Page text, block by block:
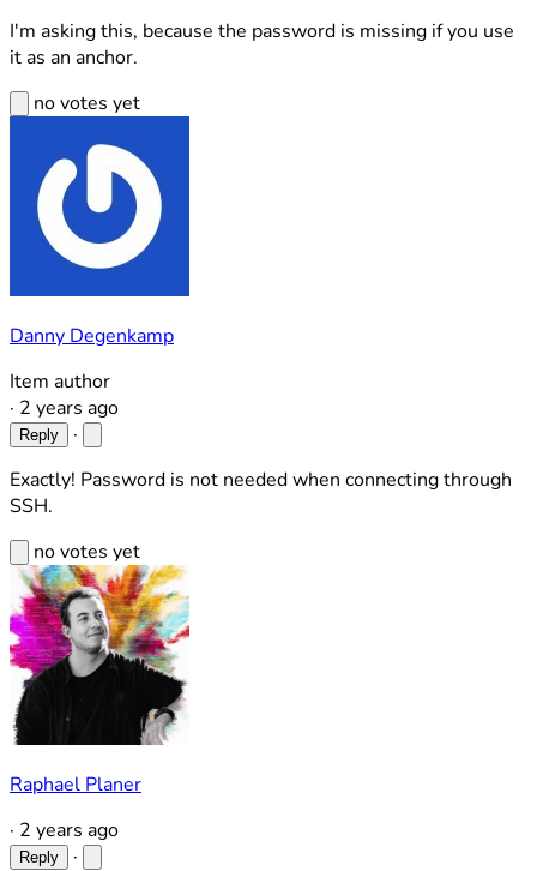
I'm asking this, because the password is missing if you use
it as an anchor.
no votes yet
Danny Degenkamp
Item author
· 2 years ago
Reply
·
Exactly! Password is not needed when connecting through
SSH.
no votes yet
Raphael Planer
· 2 years ago
Reply
·